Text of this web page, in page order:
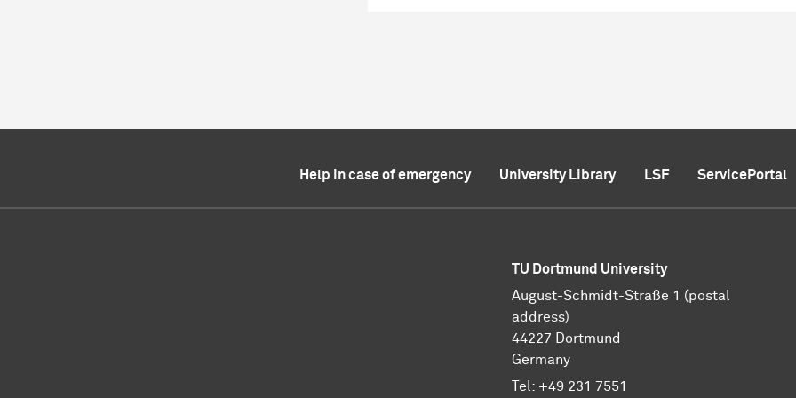
Help in case of emergency University Library LSF ServicePortal
TU Dortmund University
August-Schmidt-Straße 1 (postal
address)
44227 Dortmund
Germany
Tel: +49 231 7551